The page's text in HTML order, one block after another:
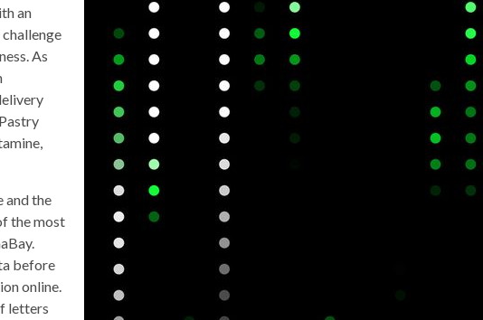
an
As
and the
the most
before
online.
letters